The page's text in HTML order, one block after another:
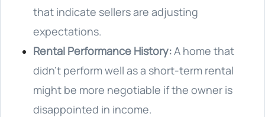
that indicate sellers are adjusting
expectations.
Rental Performance History: A home that
didn’t perform well as a short-term rental
might be more negotiable if the owner is
disappointed in income.